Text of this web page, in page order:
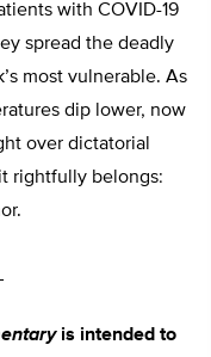
with COVID-19
spread the deadly
most vulnerable. As
dip lower, now
over dictatorial
rightfully belongs:
is intended to